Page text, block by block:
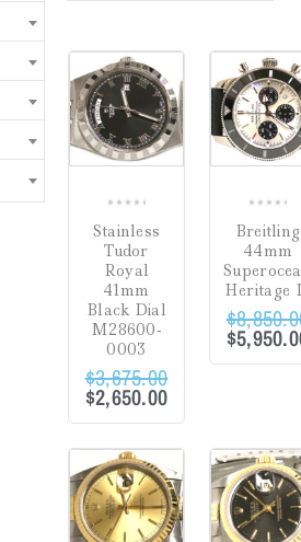
Writing Instruments
(0)
Watches
(67)
Jewelry
Loose Diamonds
(0)
Estate Jewelry(0)
Gifts
Watch Winders
(0)
Jewelry Cleaning
Products(0)
Uncategorized(0)
Crack in Crystal at
4:00(0)
Green(0)
Sale!
COMPARE
out
of
5
Stainless
Tudor
Royal
41mm
Black Dial
M28600-
0003
$3,675.00
$2,650.00
Sale!
out
of
5
Breitling
44mm
Heritage
$
$
COMPARE